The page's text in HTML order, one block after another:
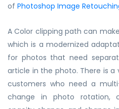
of Photoshop Image
A Color clipping path can
which is a modernized
for photos that need
article in the photo. There is
customers who need a
change in photo rotation,